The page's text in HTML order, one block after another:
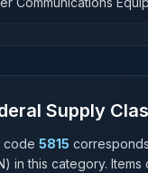
Supply
code 5815
in this category.